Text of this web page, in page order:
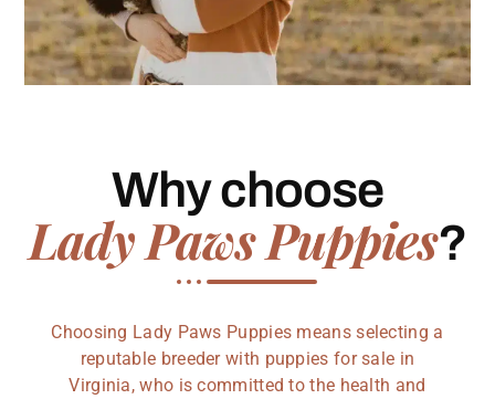
Why choose
Lady Paws Puppies?
Choosing Lady Paws Puppies means selecting a
reputable breeder with puppies for sale in
Virginia, who is committed to the health and